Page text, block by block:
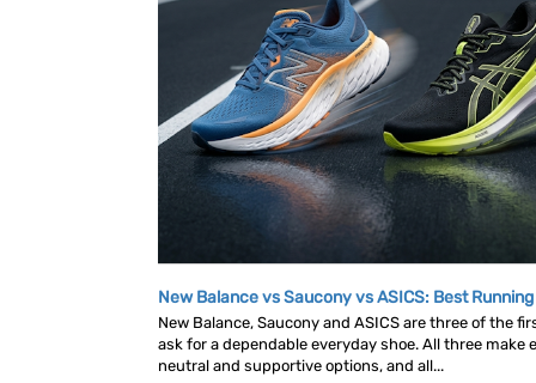
New Balance vs Saucony vs ASICS: Best
New Balance, Saucony and ASICS are three of the
ask for a dependable everyday shoe. All three make
neutral and supportive options, and all...